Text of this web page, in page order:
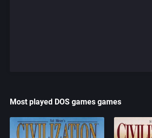
Most played DOS games games